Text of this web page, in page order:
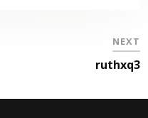
NEXT
ruthxq3